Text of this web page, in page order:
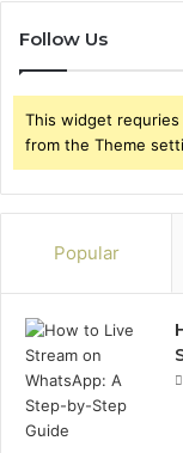
Follow Us
This widget
from the Theme
Popular